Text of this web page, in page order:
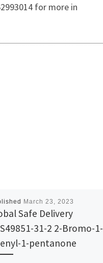
for more in
March 23, 2023
Safe Delivery
31-2 2-Bromo-1-
1-pentanone